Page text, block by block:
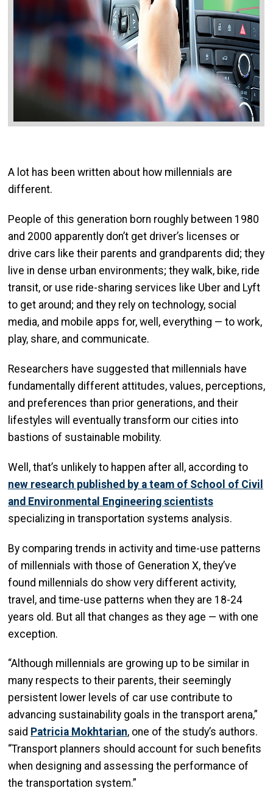
A lot has been written about how millennials are
different.
People of this generation born roughly between 1980
and 2000 apparently don’t get driver’s licenses or
drive cars like their parents and grandparents did; they
live in dense urban environments; they walk, bike, ride
transit, or use ride-sharing services like Uber and Lyft
to get around; and they rely on technology, social
media, and mobile apps for, well, everything — to work,
play, share, and communicate.
Researchers have suggested that millennials have
fundamentally different attitudes, values, perceptions,
and preferences than prior generations, and their
lifestyles will eventually transform our cities into
bastions of sustainable mobility.
Well, that’s unlikely to happen after all, according to
new research published by a team of School of Civil
and Environmental Engineering scientists
specializing in transportation systems analysis.
By comparing trends in activity and time-use patterns
of millennials with those of Generation X, they’ve
found millennials do show very different activity,
travel, and time-use patterns when they are 18-24
years old. But all that changes as they age — with one
exception.
“Although millennials are growing up to be similar in
many respects to their parents, their seemingly
persistent lower levels of car use contribute to
advancing sustainability goals in the transport arena,”
said Patricia Mokhtarian, one of the study’s authors.
“Transport planners should account for such benefits
when designing and assessing the performance of
the transportation system.”